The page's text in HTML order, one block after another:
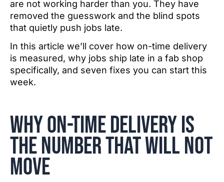
are not working harder than you. They have
removed the guesswork and the blind spots
that quietly push jobs late.
In this article we’ll cover how on-time delivery
is measured, why jobs ship late in a fab shop
specifically, and seven fixes you can start this
week.
Why on-time delivery is
the number that will not
move